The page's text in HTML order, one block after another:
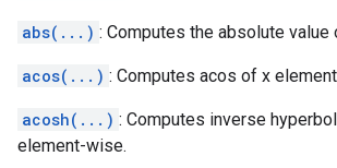
abs(...) : Computes the absolute value
acos(...) : Computes acos of x
acosh(...) : Computes inverse
element-wise.